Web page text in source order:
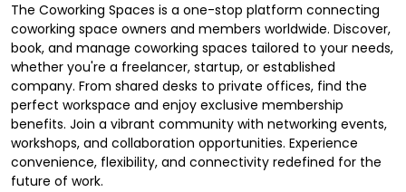
The Coworking Spaces is a one-stop platform connecting
coworking space owners and members worldwide. Discover,
book, and manage coworking spaces tailored to your needs,
whether you're a freelancer, startup, or established
company. From shared desks to private offices, find the
perfect workspace and enjoy exclusive membership
benefits. Join a vibrant community with networking events,
workshops, and collaboration opportunities. Experience
convenience, flexibility, and connectivity redefined for the
future of work.